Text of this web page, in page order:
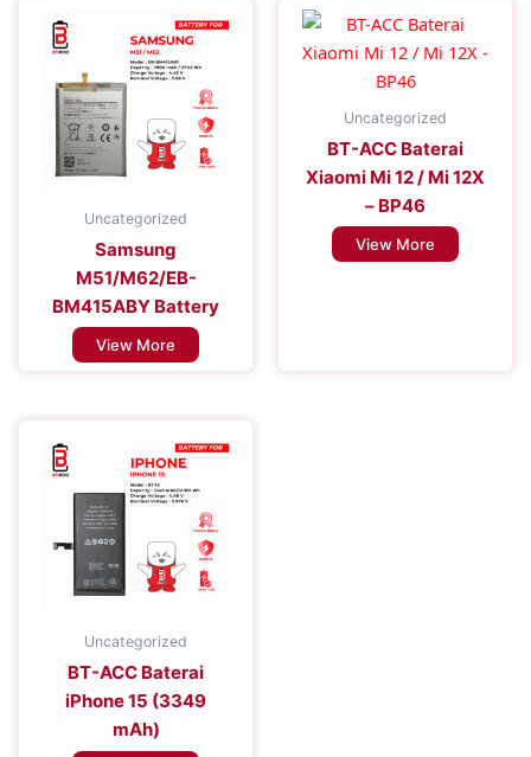
Uncategorized
Samsung
M51/M62/EB-
BM415ABY Battery
View More
Uncategorized
BT-ACC Baterai
Xiaomi Mi 12 / Mi 12X
– BP46
View More
Uncategorized
BT-ACC Baterai
iPhone 15 (3349
mAh)